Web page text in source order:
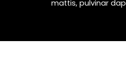
mattis, pulvinar